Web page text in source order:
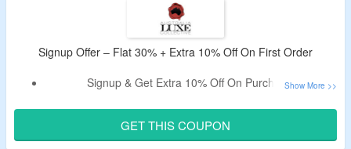
More.
Free Shipping On Orders Above $300.
Signup Offer – Flat 30% + Extra 10% Off On First Order
Signup & Get Extra 10% Off On Purchase.
Code Valid For New Users Only.
Choose From Boots, Slippers, Sandals, Slides & More.
GET THIS COUPON